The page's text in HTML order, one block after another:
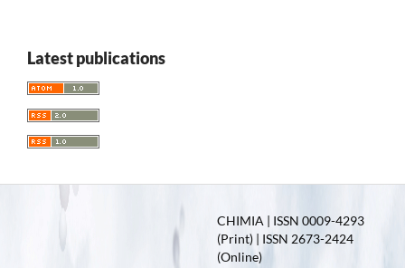
Latest publications
CHIMIA | ISSN 0009-4293
(Print) | ISSN 2673-2424
(Online)